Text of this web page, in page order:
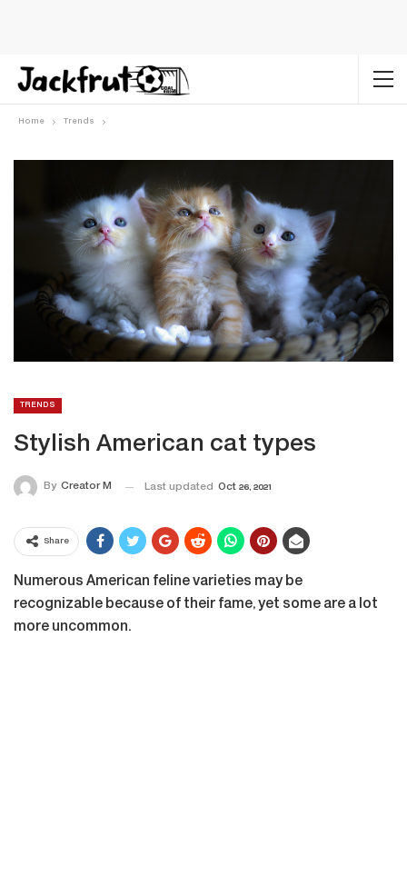
Home Trends
TRENDS
Stylish American cat types
By Creator M Last updated Oct 26, 2021
Share
Numerous American feline varieties may be
recognizable because of their fame, yet some are a lot
more uncommon.